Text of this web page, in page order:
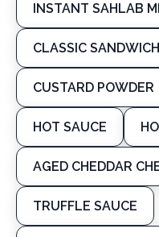
INSTANT SAHLAB
CLASSIC SANDWICH
CUSTARD POWDER
HOT SAUCE
AGED CHEDDAR
TRUFFLE SAUCE